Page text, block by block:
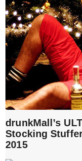
drunkMall’s
Stocking
2015